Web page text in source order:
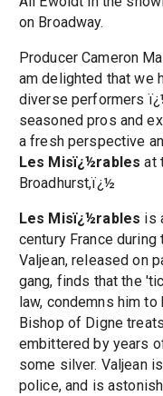
on Broadway.
Producer Cameron
am delighted that we
diverse performers
seasoned pros and
a fresh perspective
Les Misï¿½rables at
Broadhurst,ï¿½
Les Misï¿½rables is
century France
Valjean, released on
gang, finds that the
law, condemns him
Bishop of Digne
embittered by years
some silver. Valjean
police, and is